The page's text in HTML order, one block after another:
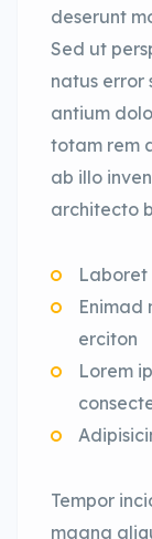
deserunt
Sed ut
natus error
antium
totam rem
ab illo
architecto
Enimad
erciton
Lorem
Tempor
magna